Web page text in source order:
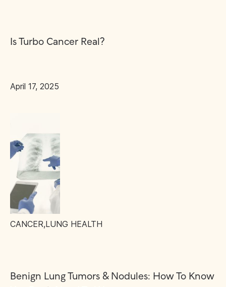
Is Turbo Cancer Real?
April 17, 2025
CANCER,LUNG HEALTH
Benign Lung Tumors & Nodules: How To Know